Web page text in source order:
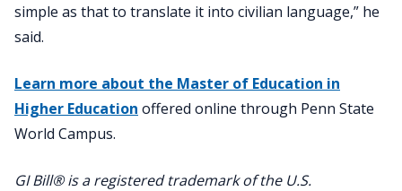
simple as that to translate it into civilian language,” he
said.
Learn more about the Master of Education in
Higher Education offered online through Penn State
World Campus.
GI Bill® is a registered trademark of the U.S.